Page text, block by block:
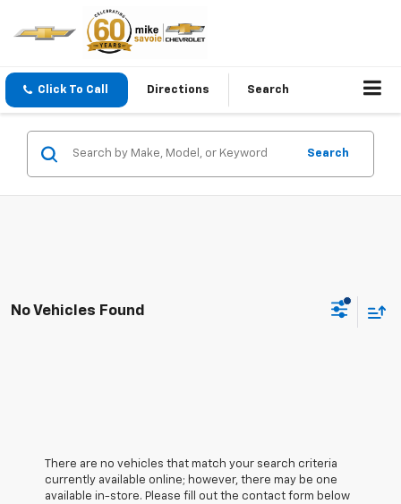
Click To Call Directions Search
Search
No Vehicles Found
There are no vehicles that match your search criteria
currently available online; however, there may be one
available in-store. Please fill out the contact form below